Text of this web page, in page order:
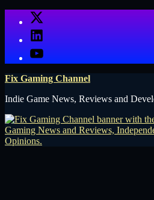
X
LinkedIn
YouTube
Fix Gaming Channel
Indie Game News, Reviews and